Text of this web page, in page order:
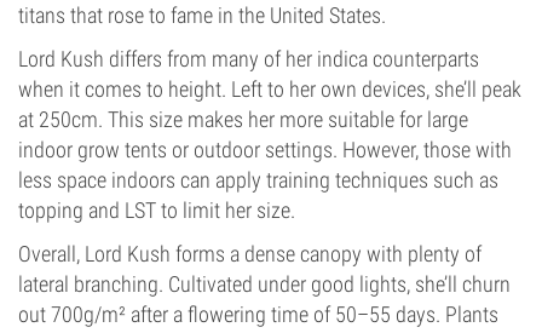
titans that rose to fame in the United States.
Lord Kush differs from many of her indica counterparts
when it comes to height. Left to her own devices, she’ll peak
at 250cm. This size makes her more suitable for large
indoor grow tents or outdoor settings. However, those with
less space indoors can apply training techniques such as
topping and LST to limit her size.
Overall, Lord Kush forms a dense canopy with plenty of
lateral branching. Cultivated under good lights, she’ll churn
out 700g/m² after a flowering time of 50–55 days. Plants